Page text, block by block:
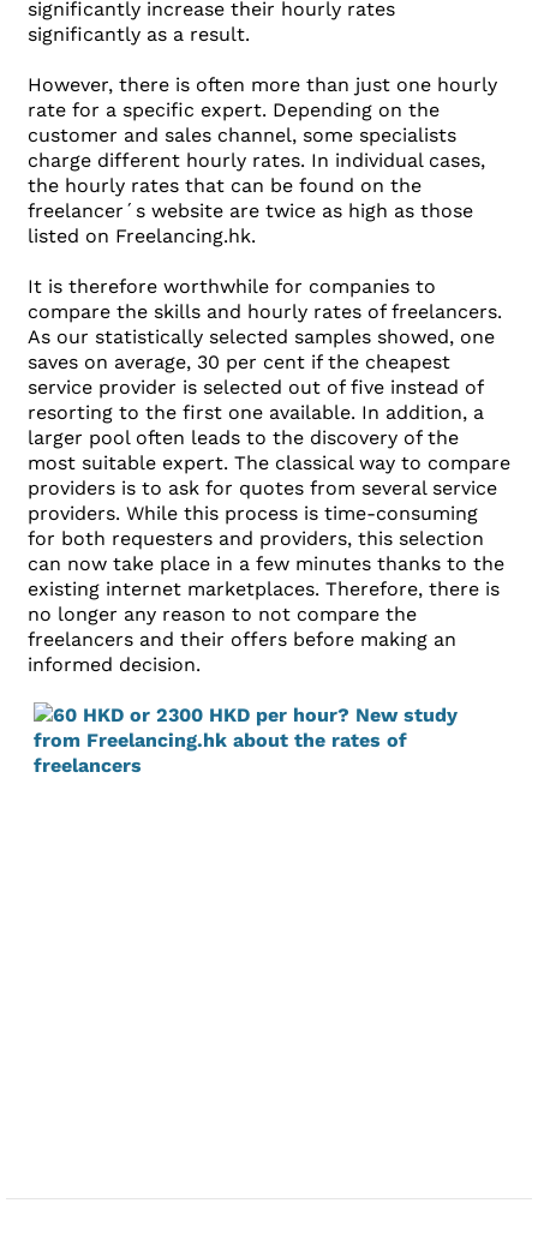
significantly increase their hourly rates
significantly as a result.
However, there is often more than just one hourly
rate for a specific expert. Depending on the
customer and sales channel, some specialists
charge different hourly rates. In individual cases,
the hourly rates that can be found on the
freelancer´s website are twice as high as those
listed on Freelancing.hk.
It is therefore worthwhile for companies to
compare the skills and hourly rates of freelancers.
As our statistically selected samples showed, one
saves on average, 30 per cent if the cheapest
service provider is selected out of five instead of
resorting to the first one available. In addition, a
larger pool often leads to the discovery of the
most suitable expert. The classical way to compare
providers is to ask for quotes from several service
providers. While this process is time-consuming
for both requesters and providers, this selection
can now take place in a few minutes thanks to the
existing internet marketplaces. Therefore, there is
no longer any reason to not compare the
freelancers and their offers before making an
informed decision.